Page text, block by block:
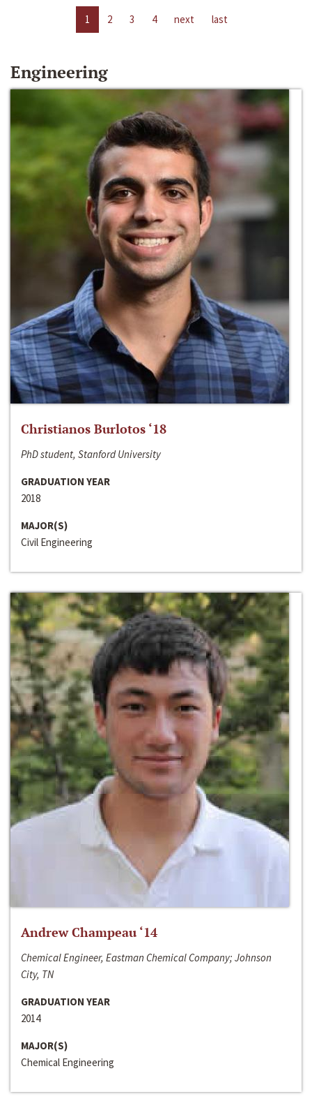
1 2 3 4 next last
Engineering
Christianos Burlotos ‘18
PhD student, Stanford University
GRADUATION YEAR
2018
MAJOR(S)
Civil Engineering
Andrew Champeau ‘14
Chemical Engineer, Eastman Chemical Company; Johnson
City, TN
GRADUATION YEAR
2014
MAJOR(S)
Chemical Engineering